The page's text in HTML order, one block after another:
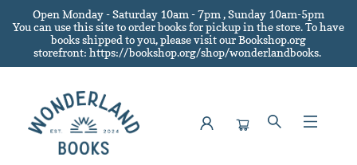
Open Monday - Saturday 10am - 7pm , Sunday 10am-5pm
You can use this site to order books for pickup in the store.To have
books shipped to you, please visit our Bookshop.org
storefront: https://bookshop.org/shop/wonderlandbooks.